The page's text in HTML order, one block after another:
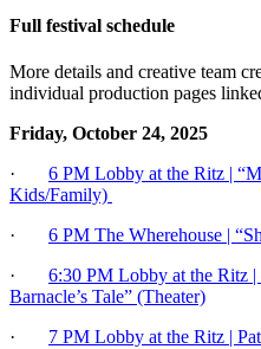
Full festival schedule
More details and creative team
individual production pages
Friday, October 24, 2025
· 6 PM Lobby at the Ritz |
Kids/Family)
· 6 PM The Wherehouse |
· 6:30 PM Lobby at the Ritz |
Barnacle’s Tale” (Theater)
· 7 PM Lobby at the Ritz |